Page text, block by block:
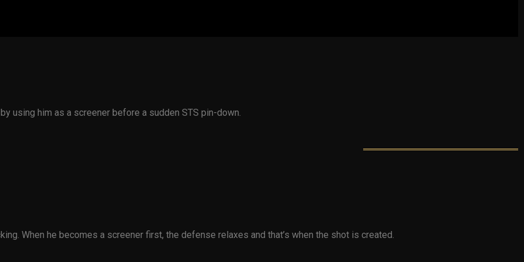
using him as a screener before a sudden STS pin-down.
When he becomes a screener first, the defense relaxes and that’s when the shot is created.